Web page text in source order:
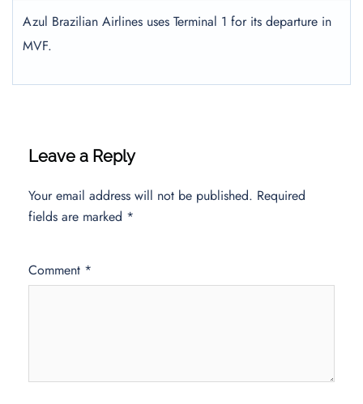
Azul Brazilian Airlines uses Terminal 1 for its departure in
MVF.
Leave a Reply
Your email address will not be published. Required
fields are marked *
Comment *